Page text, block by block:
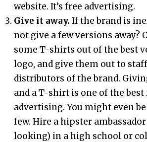
website. It’s free advertising.
Give it away.If the brand is
not give a few versions away?
some T-shirts out of the best
logo, and give them out to
distributors of the brand.
and a T-shirt is one of the
advertising. You might even
few. Hire a hipster
looking) in a high school or